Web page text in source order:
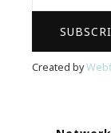
Created by